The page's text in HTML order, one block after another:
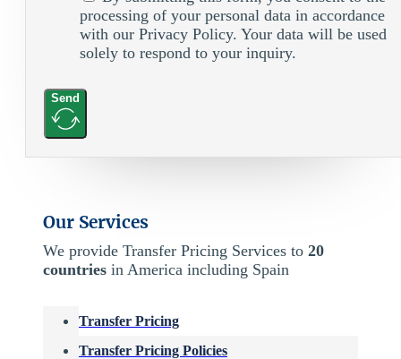
processing of your personal data in accordance
with our Privacy Policy. Your data will be used
solely to respond to your inquiry.
Send
Our Services
We provide Transfer Pricing Services to 20
countries in America including Spain
Transfer Pricing
Transfer Pricing Policies